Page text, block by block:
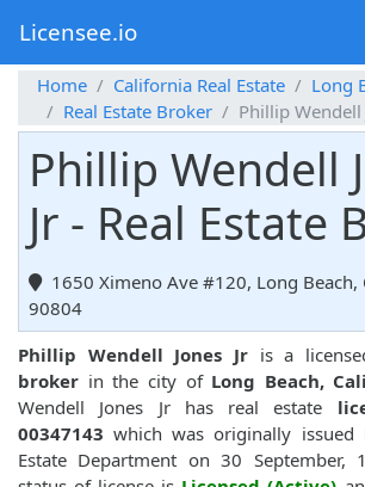
Licensee.io
Home California Real Estate
Long
Real Estate Broker
Phillip Wendell
Phillip Wendell
Jr - Real Estate
1650 Ximeno Ave #120, Long Beach,
90804
Phillip Wendell Jones Jris a
broker in the city of Long Beach,
Wendell Jones Jr has real estate
00347143 which was originally issued
Estate Department on 30 September,